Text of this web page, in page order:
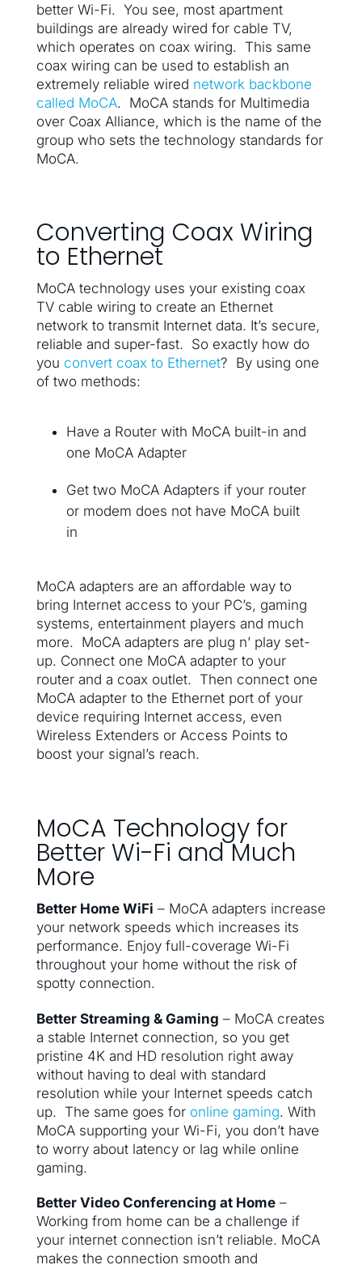
better Wi-Fi. You see, most apartment
buildings are already wired for cable TV,
which operates on coax wiring. This same
coax wiring can be used to establish an
extremely reliable wired network backbone
called MoCA. MoCA stands for Multimedia
over Coax Alliance, which is the name of the
group who sets the technology standards for
MoCA.
Converting Coax Wiring
to Ethernet
MoCA technology uses your existing coax
TV cable wiring to create an Ethernet
network to transmit Internet data. It’s secure,
reliable and super-fast. So exactly how do
you convert coax to Ethernet? By using one
of two methods:
Have a Router with MoCA built-in and
one MoCA Adapter
Get two MoCA Adapters if your router
or modem does not have MoCA built
in
MoCA adapters are an affordable way to
bring Internet access to your PC’s, gaming
systems, entertainment players and much
more. MoCA adapters are plug n’ play set-
up. Connect one MoCA adapter to your
router and a coax outlet. Then connect one
MoCA adapter to the Ethernet port of your
device requiring Internet access, even
Wireless Extenders or Access Points to
boost your signal’s reach.
MoCA Technology for
Better Wi-Fi and Much
More
Better Home WiFi – MoCA adapters increase
your network speeds which increases its
performance. Enjoy full-coverage Wi-Fi
throughout your home without the risk of
spotty connection.
Better Streaming & Gaming – MoCA creates
a stable Internet connection, so you get
pristine 4K and HD resolution right away
without having to deal with standard
resolution while your Internet speeds catch
up. The same goes for online gaming. With
MoCA supporting your Wi-Fi, you don’t have
to worry about latency or lag while online
gaming.
Better Video Conferencing at Home–
Working from home can be a challenge if
your internet connection isn’t reliable. MoCA
makes the connection smooth and